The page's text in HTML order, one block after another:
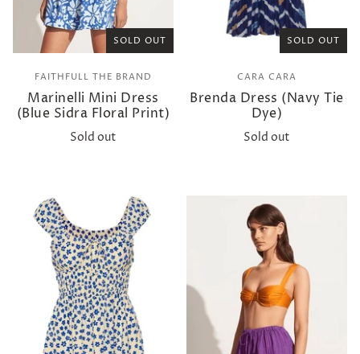
SOLD OUT
FAITHFULL THE BRAND
Marinelli Mini Dress
(Blue Sidra Floral Print)
Sold out
SOLD OUT
CARA CARA
Brenda Dress (Navy Tie
Dye)
Sold out